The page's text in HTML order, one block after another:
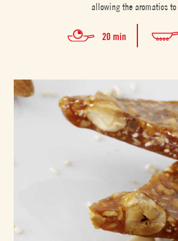
allowing the aromatics to
20 min